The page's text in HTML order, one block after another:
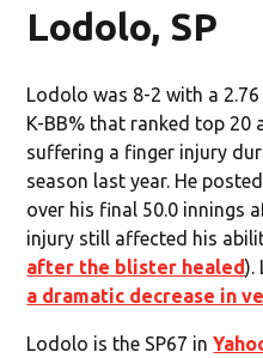
Lodolo, SP
Lodolo was 8-2 with a 2.76
K-BB% that ranked top 20
suffering a finger injury
season last year. He
over his final 50.0 innings
injury still affected his
after the blister healed).
a dramatic decrease in
Lodolo is the SP67 in